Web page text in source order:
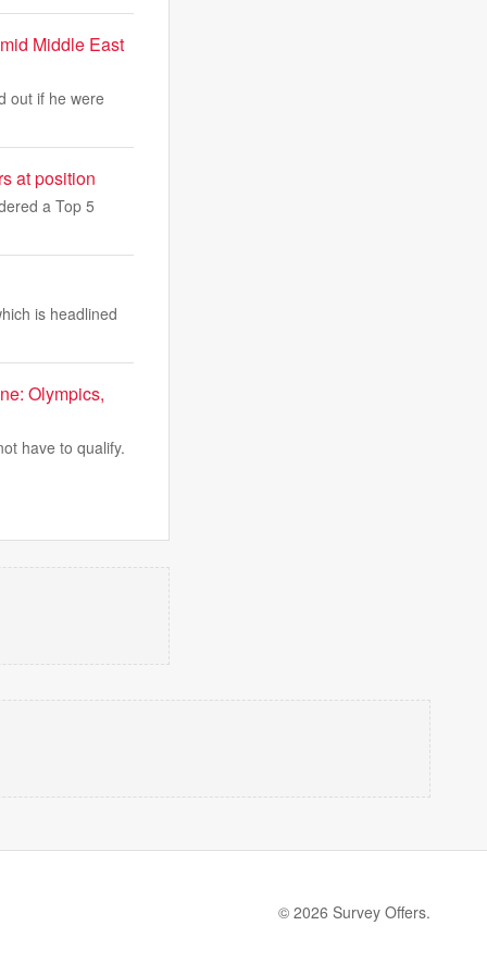
Middle East
out if he were
at position
a Top 5
is headlined
Olympics,
have to qualify.
© 2026 Survey Offers.